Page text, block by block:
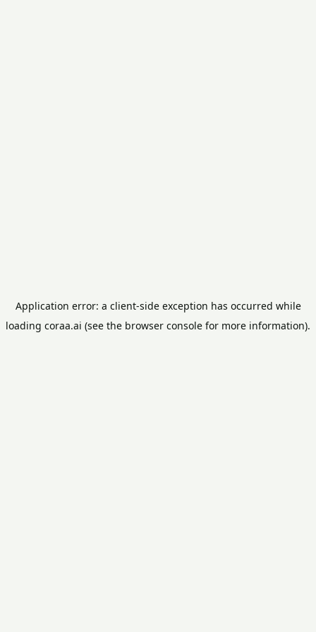
Application error: a client-side exception has occurred while
loading coraa.ai (see the browser console for more information).